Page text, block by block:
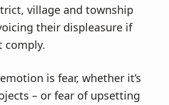
village and township
their displeasure if
comply.
is fear, whether it’s
– or fear of upsetting